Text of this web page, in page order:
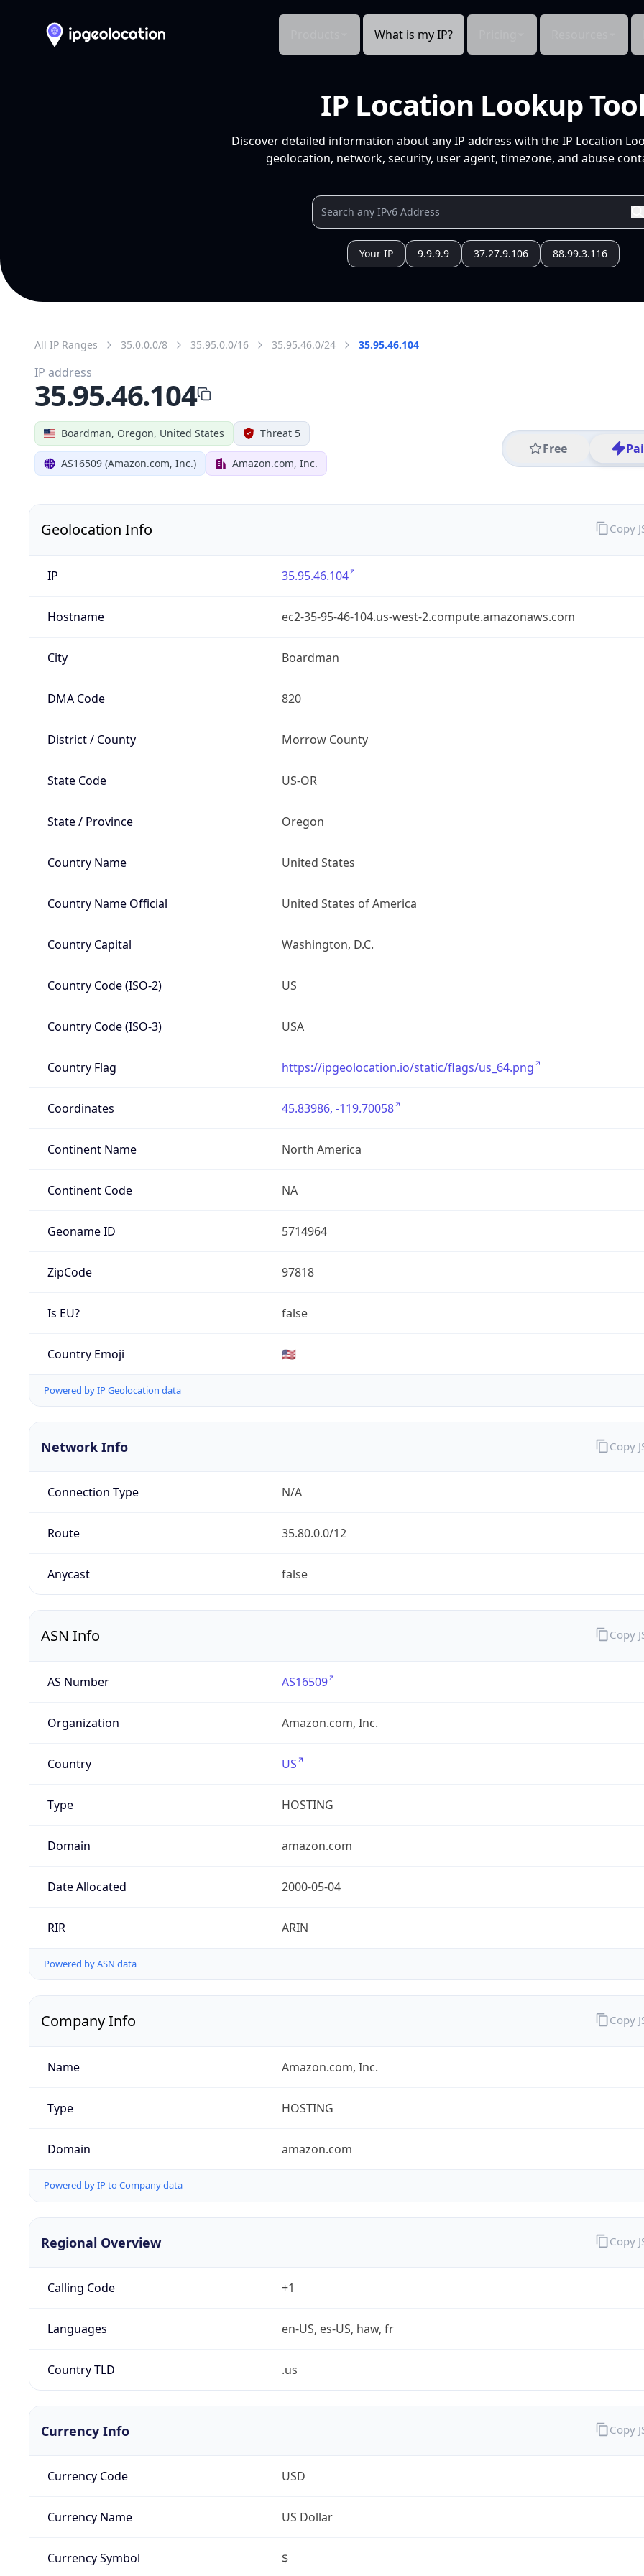
What is my IP?
IP Location Lookup
Discover detailed information about any IP address with the IP Location
geolocation, network, security, user agent, timezone, and abuse
Your IP 9.9.9.9 37.27.9.106 88.99.3.116
All IP Ranges 35.0.0.0/8 35.95.0.0/16 35.95.46.0/24 35.95.46.104
Boardman, Oregon, United States Threat 5
AS16509 (Amazon.com, Inc.) Amazon.com, Inc.
Free
IP address
35.95.46.104
Geolocation Info
IP 35.95.46.104
Hostname ec2-35-95-46-104.us-west-2.compute.amazonaws.com
City Boardman
DMA Code 820
District / County Morrow County
State Code US-OR
State / Province Oregon
Country Name United States
Country Name Official United States of America
Country Capital Washington, D.C.
Country Code (ISO-2) US
Country Code (ISO-3) USA
Country Flag https://ipgeolocation.io/static/flags/us_64.png
Coordinates 45.83986, -119.70058
Continent Name North America
Continent Code NA
Geoname ID 5714964
ZipCode 97818
Is EU? false
Country Emoji 🇺🇸
Powered by IP Geolocation data
Copy
Network Info
Connection Type N/A
Route 35.80.0.0/12
Anycast false
Copy
ASN Info
AS Number AS16509
Organization Amazon.com, Inc.
Country US
Type HOSTING
Domain amazon.com
Date Allocated 2000-05-04
RIR ARIN
Powered by ASN data
Copy
Company Info
Name Amazon.com, Inc.
Type HOSTING
Domain amazon.com
Powered by IP to Company data
Copy
Regional Overview
Calling Code +1
Languages en-US, es-US, haw, fr
Country TLD .us
Copy
Currency Info
Currency Code USD
Currency Name US Dollar
Currency Symbol $
Copy